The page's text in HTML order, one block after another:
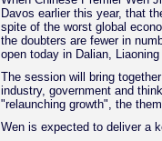
Davos earlier this year, that
spite of the worst global
the doubters are fewer in
open today in Dalian,
The session will bring
industry, government and
"relaunching growth", the
Wen is expected to deliver a